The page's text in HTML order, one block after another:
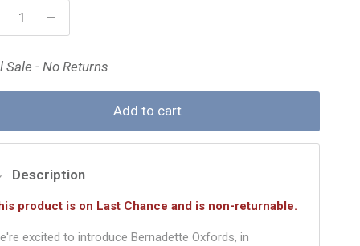
Sale - No Returns
Add to cart
Description
product is on Last Chance and is non-returnable.
excited to introduce Bernadette Oxfords, in